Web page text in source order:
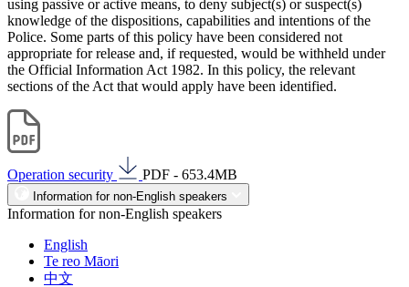
using passive or active means, to deny subject(s) or suspect(s)
knowledge of the dispositions, capabilities and intentions of the
Police. Some parts of this policy have been considered not
appropriate for release and, if requested, would be withheld under
the Official Information Act 1982. In this policy, the relevant
sections of the Act that would apply have been identified.
Operation security PDF - 653.4MB
Information for non-English speakers
Information for non-English speakers
English
Te reo Māori
中文